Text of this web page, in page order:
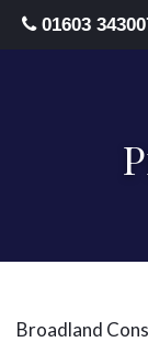
01603
Broadland